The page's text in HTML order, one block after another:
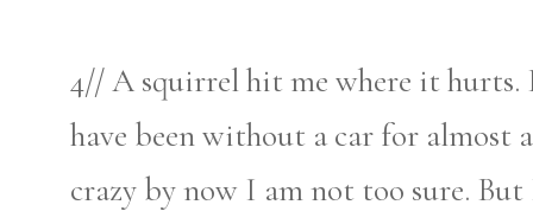
4// A squirrel hit me where it hurts.
have been without a car for almost
crazy by now I am not too sure.